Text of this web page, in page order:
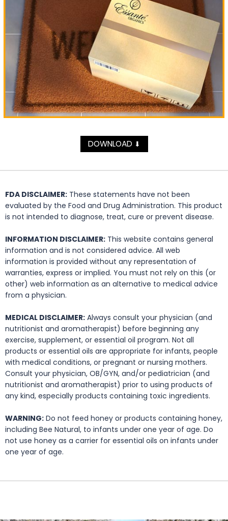
DOWNLOAD ⬇
FDA DISCLAIMER: These statements have not been
evaluated by the Food and Drug Administration. This product
is not intended to diagnose, treat, cure or prevent disease.
INFORMATION DISCLAIMER: This website contains general
information and is not considered advice. All web
information is provided without any representation of
warranties, express or implied. You must not rely on this (or
other) web information as an alternative to medical advice
from a physician.
MEDICAL DISCLAIMER: Always consult your physician (and
nutritionist and aromatherapist) before beginning any
exercise, supplement, or essential oil program. Not all
products or essential oils are appropriate for infants, people
with medical conditions, or pregnant or nursing mothers.
Consult your physician, OB/GYN, and/or pediatrician (and
nutritionist and aromatherapist) prior to using products of
any kind, especially products containing toxic ingredients.
WARNING: Do not feed honey or products containing honey,
including Bee Natural, to infants under one year of age. Do
not use honey as a carrier for essential oils on infants under
one year of age.